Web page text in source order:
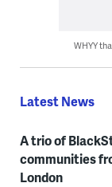
WHYY
Latest News
A trio of
communities
London